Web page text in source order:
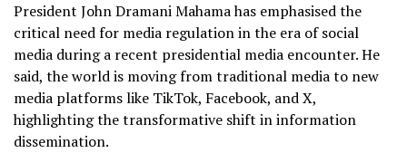
President John Dramani Mahama has emphasised the
critical need for media regulation in the era of social
media during a recent presidential media encounter. He
said, the world is moving from traditional media to new
media platforms like TikTok, Facebook, and X,
highlighting the transformative shift in information
dissemination.